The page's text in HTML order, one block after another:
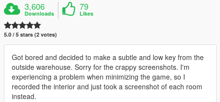
3,606
Downloads
79
Likes
5.0 / 5 stars (2 votes)
Got bored and decided to make a subtle and low key from the
outside warehouse. Sorry for the crappy screenshots. I'm
experiencing a problem when minimizing the game, so I
recorded the interior and just took a screenshot of each room
instead.